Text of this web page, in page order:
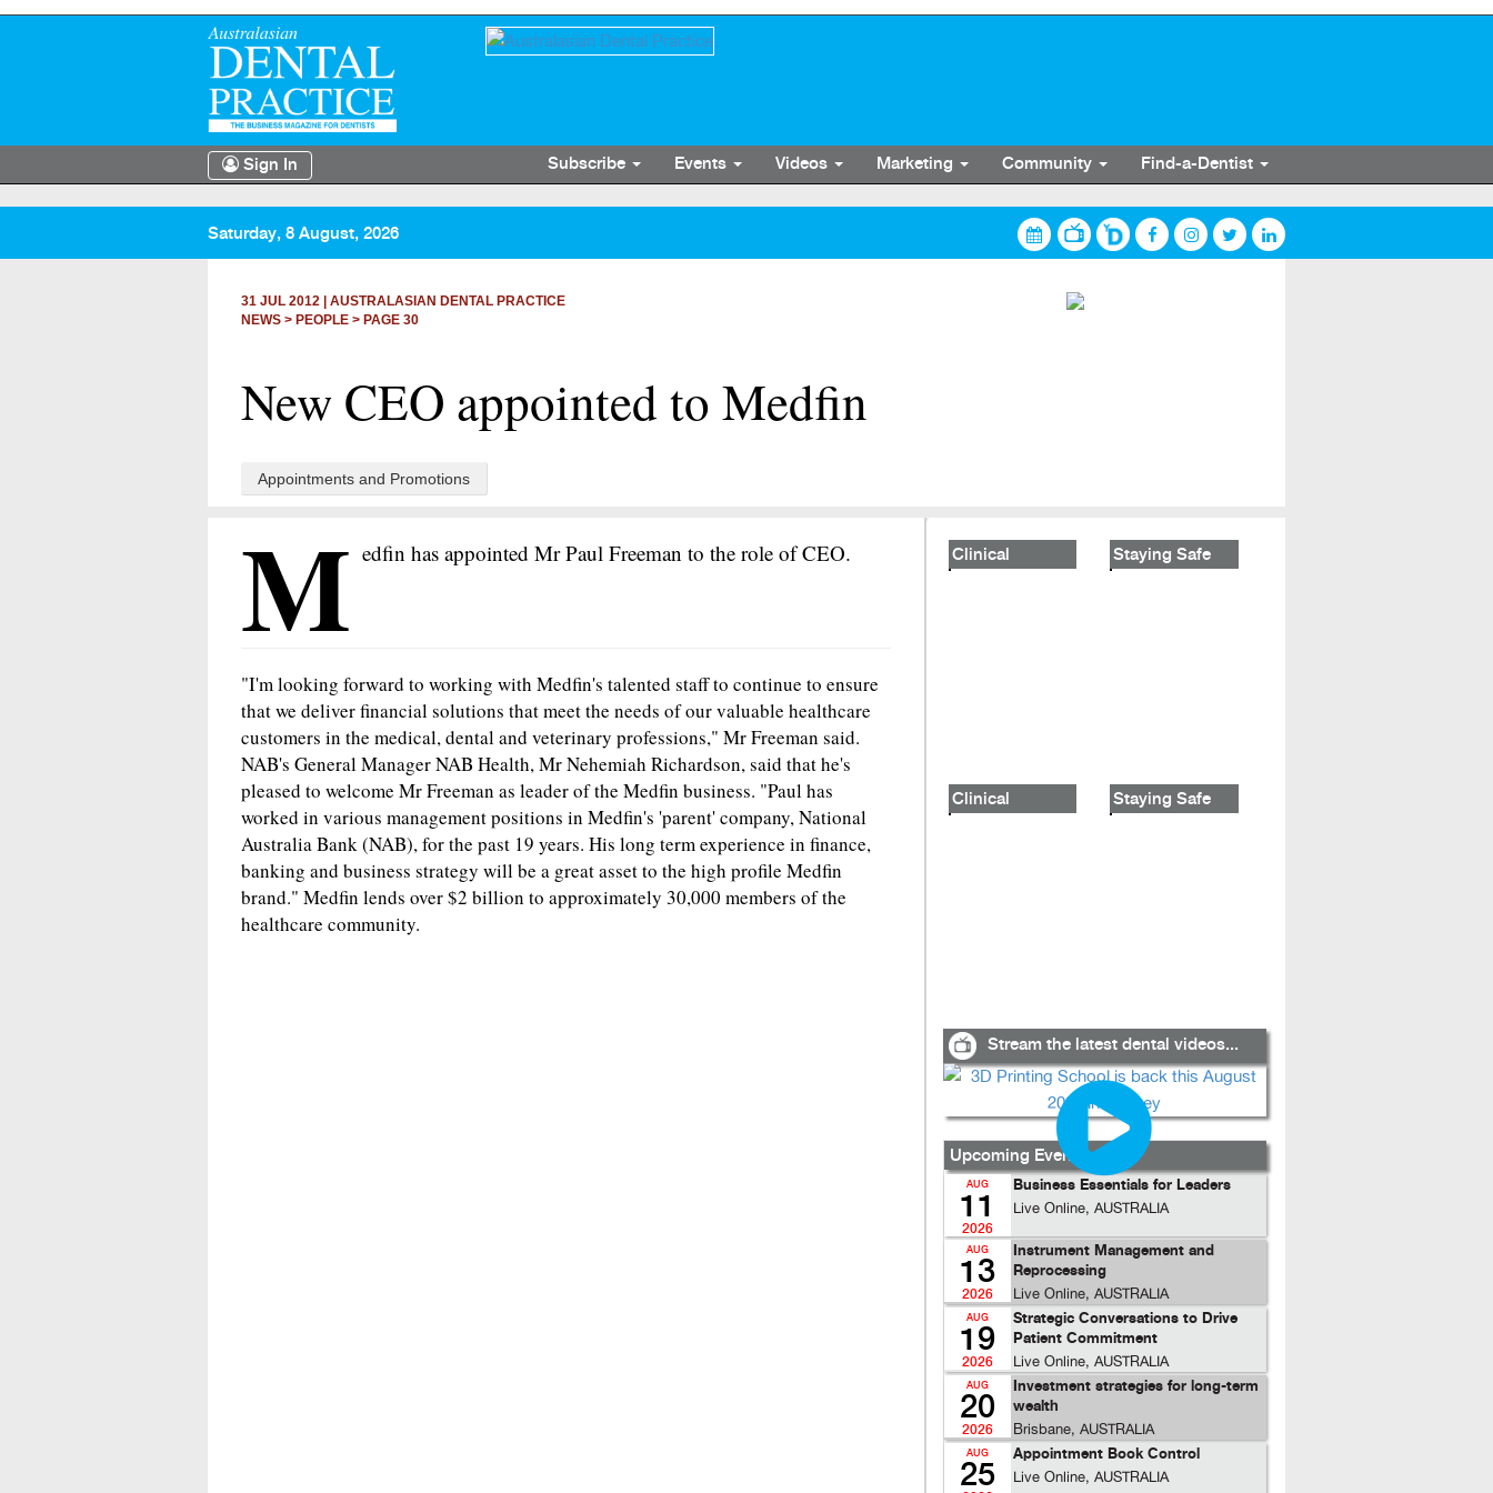
Sign In Subscribe Events Videos Marketing Community Find-a-Dentist
Saturday, 8 August, 2026
31 JUL 2012
AUSTRALASIAN DENTAL PRACTICE
NEWS > PEOPLE > PAGE 30
New CEO appointed to Medfin
Appointments and Promotions
M edfin has appointed Mr Paul Freeman to the role of CEO.
"I'm looking forward to working with Medfin's talented staff to continue to ensure
that we deliver financial solutions that meet the needs of our valuable healthcare
customers in the medical, dental and veterinary professions," Mr Freeman said.
NAB's General Manager NAB Health, Mr Nehemiah Richardson, said that he's
pleased to welcome Mr Freeman as leader of the Medfin business. "Paul has
worked in various management positions in Medfin's 'parent' company, National
Australia Bank (NAB), for the past 19 years. His long term experience in finance,
banking and business strategy will be a great asset to the high profile Medfin
brand." Medfin lends over $2 billion to approximately 30,000 members of the
healthcare community.
Clinical Staying Safe
Clinical Staying Safe
Stream the latest dental videos...
Upcoming Events...
AUG
11
2026
Business Essentials for Leaders
Live Online, AUSTRALIA
AUG
13
2026
Instrument Management and
Reprocessing
Live Online, AUSTRALIA
AUG
19
2026
Strategic Conversations to Drive
Patient Commitment
Live Online, AUSTRALIA
AUG
20
2026
Investment strategies for long-term
wealth
Brisbane, AUSTRALIA
AUG
25
Appointment Book Control
Live Online, AUSTRALIA